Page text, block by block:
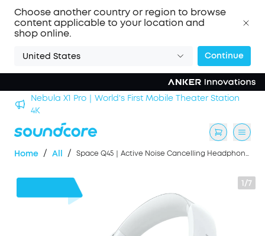
Choose another country or region to browse
content applicable to your location and
shop online.
United States Continue
Nebula X1 Pro｜World's First Mobile Theater Station
4K
Home / All / Space Q45｜Active Noise Cancelling Headphones
1/7